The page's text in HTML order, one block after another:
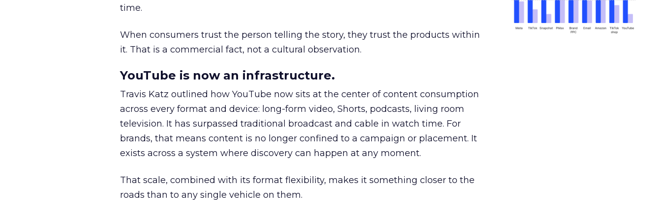
time.
When consumers trust the person telling the story, they trust the products within
it. That is a commercial fact, not a cultural observation.
YouTube is now an infrastructure.
Travis Katz outlined how YouTube now sits at the center of content consumption
across every format and device: long-form video, Shorts, podcasts, living room
television. It has surpassed traditional broadcast and cable in watch time. For
brands, that means content is no longer confined to a campaign or placement. It
exists across a system where discovery can happen at any moment.
That scale, combined with its format flexibility, makes it something closer to the
roads than to any single vehicle on them.